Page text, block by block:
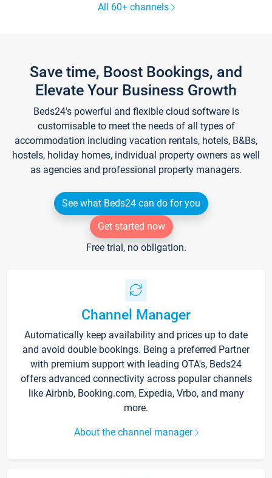
All 60+ channels
Save time, Boost Bookings, and
Elevate Your Business Growth
Beds24's powerful and flexible cloud software is
customisable to meet the needs of all types of
accommodation including vacation rentals, hotels, B&Bs,
hostels, holiday homes, individual property owners as well
as agencies and professional property managers.
See what Beds24 can do for you
Get started now
Free trial, no obligation.
Channel Manager
Automatically keep availability and prices up to date
and avoid double bookings. Being a preferred Partner
with premium support with leading OTA's, Beds24
offers advanced connectivity across popular channels
like Airbnb, Booking.com, Expedia, Vrbo, and many
more.
About the channel manager